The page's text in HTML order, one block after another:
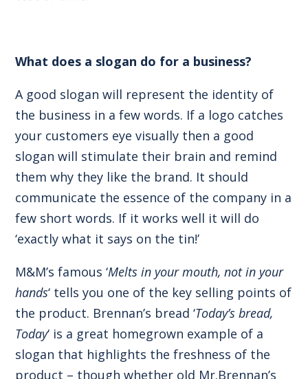
What does a slogan do for a business?
A good slogan will represent the identity of
the business in a few words. If a logo catches
your customers eye visually then a good
slogan will stimulate their brain and remind
them why they like the brand. It should
communicate the essence of the company in a
few short words. If it works well it will do
‘exactly what it says on the tin!’
M&M’s famous ‘Melts in your mouth, not in your
hands‘ tells you one of the key selling points of
the product. Brennan’s bread ‘Today’s bread,
Today‘ is a great homegrown example of a
slogan that highlights the freshness of the
product – though whether old Mr.Brennan’s